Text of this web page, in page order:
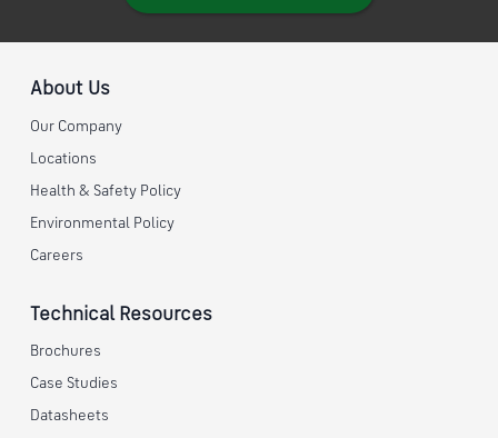
About Us
Our Company
Locations
Health & Safety Policy
Environmental Policy
Careers
Technical Resources
Brochures
Case Studies
Datasheets